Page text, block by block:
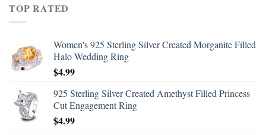
TOP RATED
Women's 925 Sterling Silver Created Morganite Filled
Halo Wedding Ring
$4.99
925 Sterling Silver Created Amethyst Filled Princess
Cut Engagement Ring
$4.99